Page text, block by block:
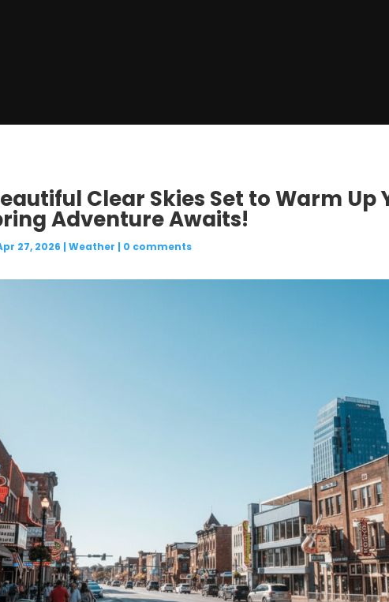
Clear Skies Set to Warm Up
Adventure Awaits!
27, 2026 | Weather | 0 comments